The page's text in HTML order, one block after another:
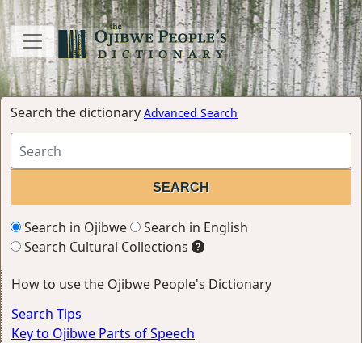
Search the dictionary Advanced Search
Search in Ojibwe
Search in English
Search Cultural Collections
How to use the Ojibwe People's Dictionary
Search Tips
Key to Ojibwe Parts of Speech